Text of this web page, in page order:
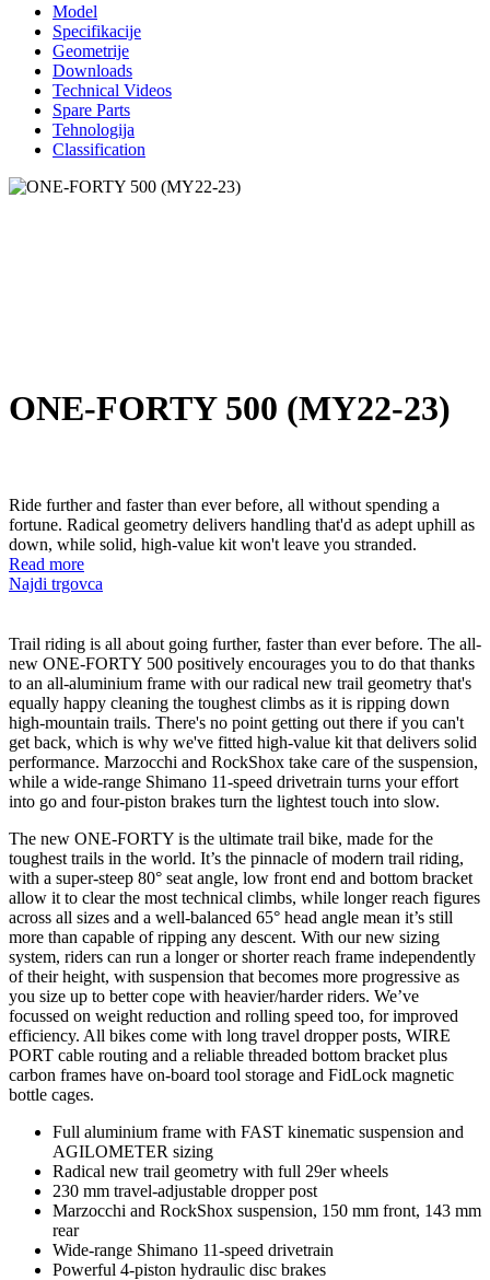
Model
Specifikacije
Geometrije
Downloads
Technical Videos
Spare Parts
Tehnologija
Classification
ONE-FORTY 500 (MY22-23)
Ride further and faster than ever before, all without spending a
fortune. Radical geometry delivers handling that'd as adept uphill as
down, while solid, high-value kit won't leave you stranded.
Read more
Najdi trgovca
Trail riding is all about going further, faster than ever before. The all-
new ONE-FORTY 500 positively encourages you to do that thanks
to an all-aluminium frame with our radical new trail geometry that's
equally happy cleaning the toughest climbs as it is ripping down
high-mountain trails. There's no point getting out there if you can't
get back, which is why we've fitted high-value kit that delivers solid
performance. Marzocchi and RockShox take care of the suspension,
while a wide-range Shimano 11-speed drivetrain turns your effort
into go and four-piston brakes turn the lightest touch into slow.
The new ONE-FORTY is the ultimate trail bike, made for the
toughest trails in the world. It’s the pinnacle of modern trail riding,
with a super-steep 80° seat angle, low front end and bottom bracket
allow it to clear the most technical climbs, while longer reach figures
across all sizes and a well-balanced 65° head angle mean it’s still
more than capable of ripping any descent. With our new sizing
system, riders can run a longer or shorter reach frame independently
of their height, with suspension that becomes more progressive as
you size up to better cope with heavier/harder riders. We’ve
focussed on weight reduction and rolling speed too, for improved
efficiency. All bikes come with long travel dropper posts, WIRE
PORT cable routing and a reliable threaded bottom bracket plus
carbon frames have on-board tool storage and FidLock magnetic
bottle cages.
Full aluminium frame with FAST kinematic suspension and
AGILOMETER sizing
Radical new trail geometry with full 29er wheels
230 mm travel-adjustable dropper post
Marzocchi and RockShox suspension, 150 mm front, 143 mm
rear
Wide-range Shimano 11-speed drivetrain
Powerful 4-piston hydraulic disc brakes